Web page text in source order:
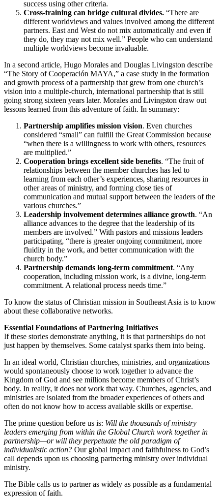
success using other criteria.
Cross-training can bridge cultural divides. “There are
different worldviews and values involved among the different
partners. East and West do not mix automatically and even if
they do, they may not mix well.” People who can understand
multiple worldviews become invaluable.
In a second article, Hugo Morales and Douglas Livingston describe
“The Story of Cooperación MAYA,” a case study in the formation
and growth process of a partnership that grew from one church’s
vision into a multiple-church, international partnership that is still
going strong sixteen years later. Morales and Livingston draw out
lessons learned from this adventure of faith. In summary:
Partnership amplifies mission vision. Even churches
considered “small” can fulfill the Great Commission because
“when there is a willingness to work with others, resources
are multiplied.”
Cooperation brings excellent side benefits. “The fruit of
relationships between the member churches has led to
learning from each other’s experiences, sharing resources in
other areas of ministry, and forming close ties of
communication and mutual support between the leaders of the
various churches.”
Leadership involvement determines alliance growth. “An
alliance advances to the degree that the leadership of its
members are involved.” With pastors and missions leaders
participating, “there is greater ongoing commitment, more
fluidity in the work, and better communication with the
church body.”
Partnership demands long-term commitment. “Any
cooperation, including mission work, is a divine, long-term
commitment. A relational process needs time.”
To know the status of Christian mission in Southeast Asia is to know
about these collaborative networks.
Essential Foundations of Partnering Initiatives
If these stories demonstrate anything, it is that partnerships do not
just happen by themselves. Some catalyst sparks them into being.
In an ideal world, Christian churches, ministries, and organizations
would spontaneously choose to work together to advance the
Kingdom of God and see millions become members of Christ’s
body. In reality, it does not work that way. Churches, agencies, and
ministries are isolated from the broader experiences of others and
often do not know how to access available skills or expertise.
The prime question before us is: Will the thousands of ministry
leaders emerging from within the Global Church work together in
partnership—or will they perpetuate the old paradigm of
individualistic action? Our global impact and faithfulness to God’s
call depends upon us choosing partnering ministry over individual
ministry.
The Bible calls us to partner as widely as possible as a fundamental
expression of faith.